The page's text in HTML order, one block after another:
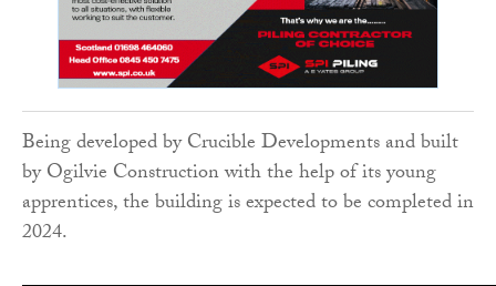
Being developed by Crucible Developments and built
by Ogilvie Construction with the help of its young
apprentices, the building is expected to be completed in
2024.